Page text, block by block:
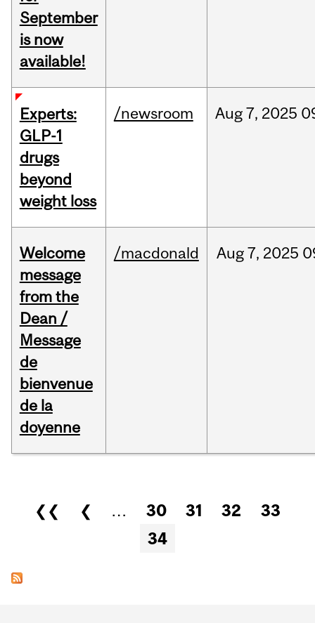
September
is now
available!
Experts:
GLP-1
drugs
beyond
weight loss
/newsroom Aug7, 2025
Welcome
message
from the
Dean /
Message
de
bienvenue
de la
doyenne
/macdonald Aug7, 2025
Pages
❮❮ ❮ … 30 31 32
33
34